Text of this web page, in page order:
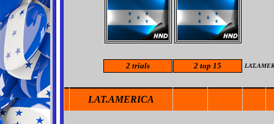
2trials 2top 15
LAT.AMERICA